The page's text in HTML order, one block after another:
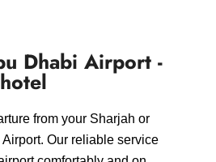
Dhabi Airport -
from your Sharjah or
Our reliable service